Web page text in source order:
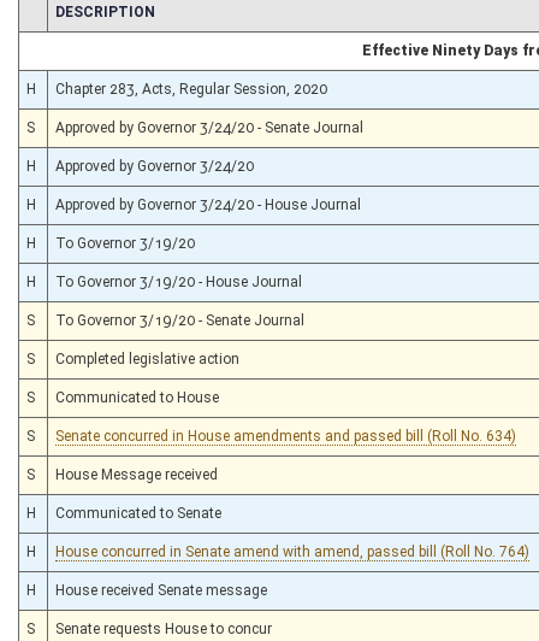
CHAMBER
DESCRIPTION
Effective Ninety Days
H Chapter 283, Acts, Regular Session, 2020
S Approved by Governor 3/24/20 - Senate Journal
H Approved by Governor 3/24/20
H Approved by Governor 3/24/20 - House Journal
H To Governor 3/19/20
H To Governor 3/19/20 - House Journal
S To Governor 3/19/20 - Senate Journal
S Completed legislative action
S Communicated to House
S Senate concurred in House amendments and passed bill (Roll No. 634)
S House Message received
H Communicated to Senate
H House concurred in Senate amend with amend, passed bill (Roll No. 764)
H House received Senate message
S Senate requests House to concur